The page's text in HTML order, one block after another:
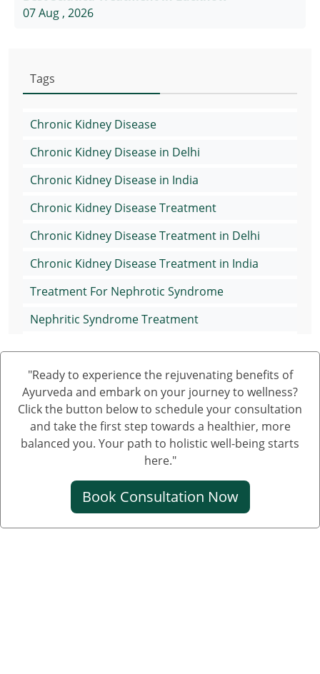
07 Aug , 2026
Tags
Chronic Kidney Disease
Chronic Kidney Disease in Delhi
Chronic Kidney Disease in India
Chronic Kidney Disease Treatment
Chronic Kidney Disease Treatment in Delhi
Chronic Kidney Disease Treatment in India
Treatment For Nephrotic Syndrome
Nephritic Syndrome Treatment
Treatment of Nephrotic Syndrome in Adults
Nephrotic Syndrome Ayurvedic Treatment
Nephrotic Syndrome Can Be Cured
Creatinine Control Medicine
Medicine For Creatinine
Ayurvedic Medicine For Creatinine
"Ready to experience the rejuvenating benefits of
Ayurveda and embark on your journey to wellness?
Click the button below to schedule your consultation
and take the first step towards a healthier, more
balanced you. Your path to holistic well-being starts
here."
Book Consultation Now